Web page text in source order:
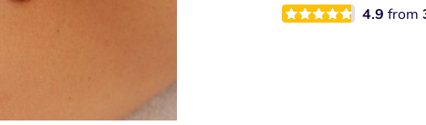
4.9from